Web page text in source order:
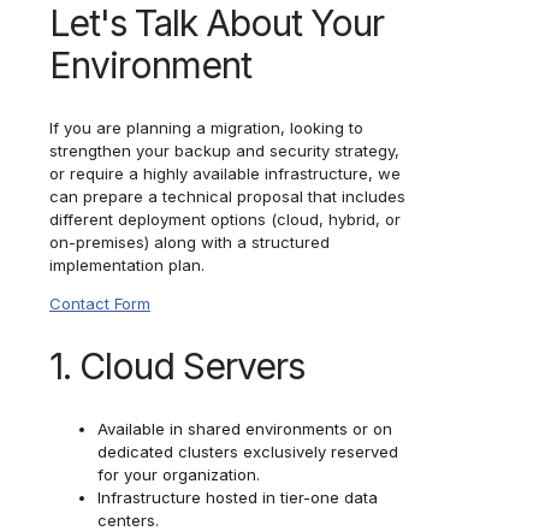
Let's Talk About Your
Environment
If you are planning a migration, looking to
strengthen your backup and security strategy,
or require a highly available infrastructure, we
can prepare a technical proposal that includes
different deployment options (cloud, hybrid, or
on-premises) along with a structured
implementation plan.
Contact Form
1. Cloud Servers
Available in shared environments or on
dedicated clusters exclusively reserved
for your organization.
Infrastructure hosted in tier-one data
centers.